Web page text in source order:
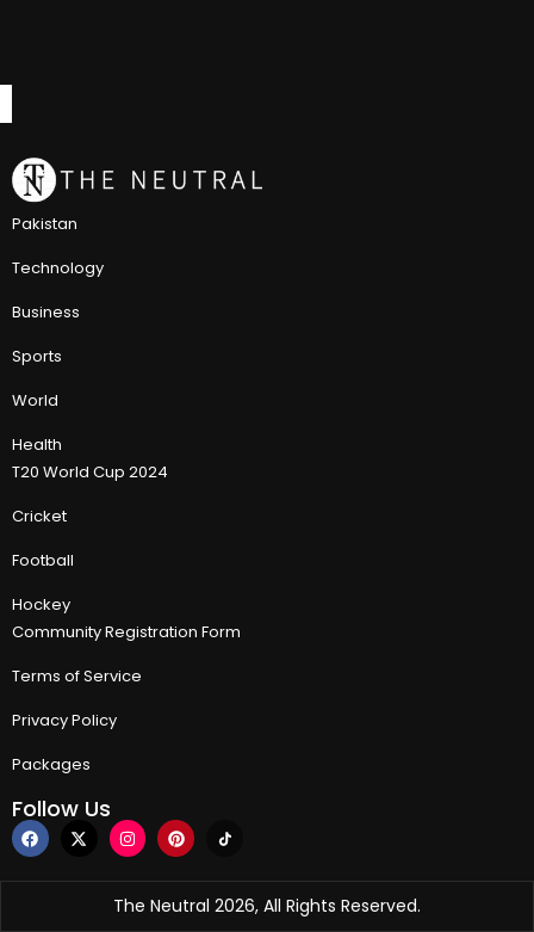
Pakistan
Technology
Business
Sports
World
Health
T20 World Cup 2024
Cricket
Football
Hockey
Community Registration Form
Terms of Service
Privacy Policy
Packages
Follow Us
The Neutral 2026, All Rights Reserved.